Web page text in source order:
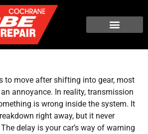
to move after shifting into gear, most
annoyance. In reality, transmission
is wrong inside the system. It
right away, but it never
delay is your car’s way of warning